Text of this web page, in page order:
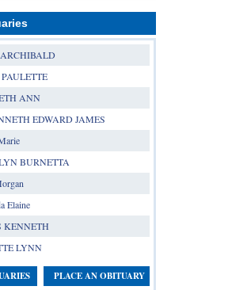
ANN
EDWARD JAMES
BURNETTA
Elaine
KENNETH
LYNN
PLACE AN OBITUARY